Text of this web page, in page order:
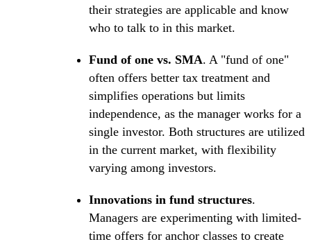
their strategies are applicable and know
who to talk to in this market.
Fund of one vs. SMA. A "fund of one"
often offers better tax treatment and
simplifies operations but limits
independence, as the manager works for a
single investor. Both structures are utilized
in the current market, with flexibility
varying among investors.
Innovations in fund structures.
Managers are experimenting with limited-
time offers for anchor classes to create